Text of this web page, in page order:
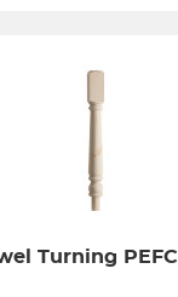
Turning PEFC